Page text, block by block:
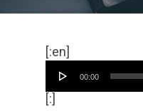
[:en]
Player
00:00
[:]